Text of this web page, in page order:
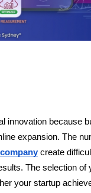
innovation because
expansion. The
create
The selection of
your startup